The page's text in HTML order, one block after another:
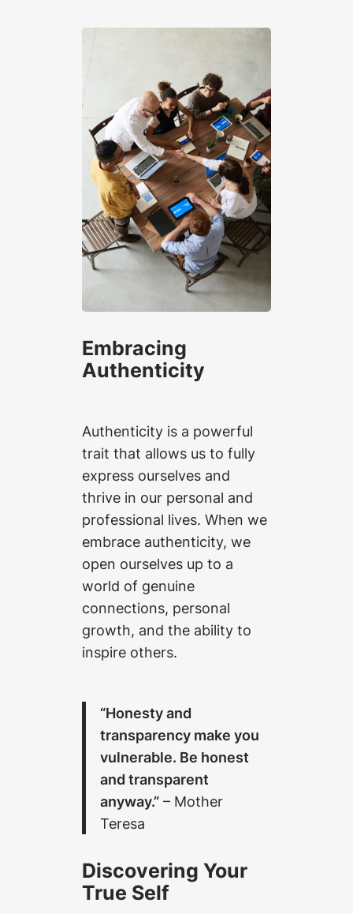
Embracing
Authenticity
Authenticity is a powerful
trait that allows us to fully
express ourselves and
thrive in our personal and
professional lives. When we
embrace authenticity, we
open ourselves up to a
world of genuine
connections, personal
growth, and the ability to
inspire others.
“Honesty and
transparency make you
vulnerable. Be honest
and transparent
anyway.” – Mother
Teresa
Discovering Your
True Self